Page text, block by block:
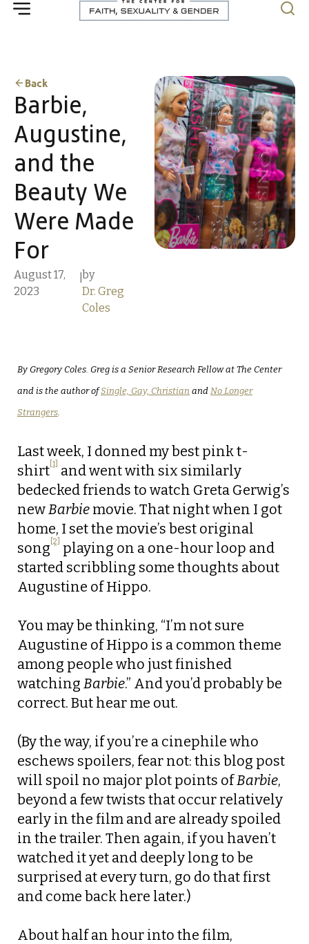
Back
Barbie,
Augustine,
and the
Beauty We
Were Made
For
August 17,
2023
by
Dr. Greg
Coles
By Gregory Coles. Greg is a Senior Research Fellow at The Center
and is the author ofSingle, Gay, Christian and No Longer
Strangers.
Last week, I donned my best pink t-
shirt[1] and went with six similarly
bedecked friends to watch Greta Gerwig’s
newBarbie movie. That night when I got
home, I set the movie’s best original
song [2] playing on a one-hour loop and
started scribbling some thoughts about
Augustine of Hippo.
You may be thinking, “I’m not sure
Augustine of Hippo is a common theme
among people who just finished
watching Barbie.” And you’d probably be
correct. But hear me out.
(By the way, if you’re a cinephile who
eschews spoilers, fear not: this blog post
will spoil no major plot points ofBarbie,
beyond a few twists that occur relatively
early in the film and are already spoiled
in the trailer. Then again, if you haven’t
watched it yet and deeply long to be
surprised at every turn, go do that first
and come back here later.)
About half an hour into the film,